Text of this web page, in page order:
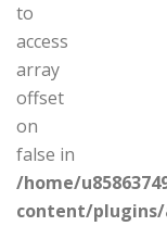
to
access
array
offset
on
false in
/home/
content/plugins/